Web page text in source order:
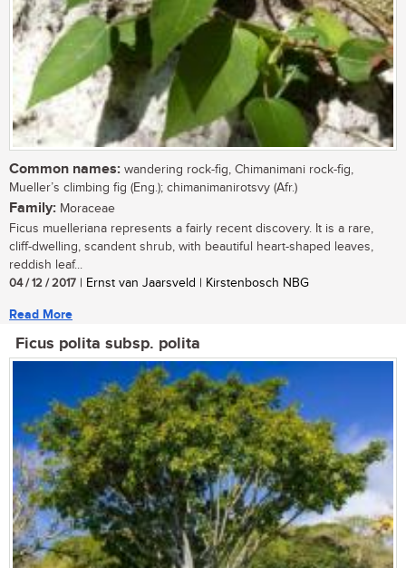
Common names: wandering rock-fig, Chimanimani rock-fig,
Mueller’s climbing fig (Eng.); chimanimanirotsvy (Afr.)
Family: Moraceae
Ficus muelleriana represents a fairly recent discovery. It is a rare,
cliff-dwelling, scandent shrub, with beautiful heart-shaped leaves,
reddish leaf...
04 / 12 / 2017 | Ernst van Jaarsveld | Kirstenbosch NBG
Read More
Ficus polita subsp. polita